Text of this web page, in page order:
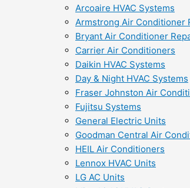
Arcoaire HVAC Systems
Armstrong Air Conditioner
Bryant Air Conditioner
Carrier Air Conditioners
Daikin HVAC Systems
Day & Night HVAC Systems
Fraser Johnston Air
Fujitsu Systems
General Electric Units
Goodman Central Air
HEIL Air Conditioners
Lennox HVAC Units
LG AC Units